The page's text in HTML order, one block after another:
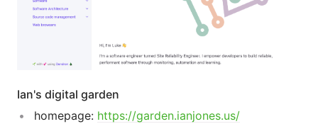
Ian's digital garden
homepage: https://garden.ianjones.us/